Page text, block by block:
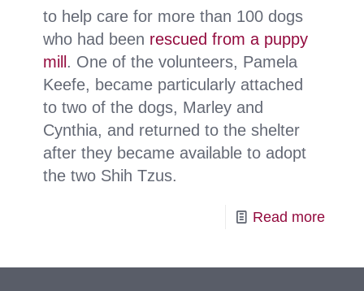
to help care for more than 100 dogs
who had been rescued from a puppy
mill . One of the volunteers, Pamela
Keefe, became particularly attached
to two of the dogs, Marley and
Cynthia, and returned to the shelter
after they became available to adopt
the two Shih Tzus.
Read more-
finds